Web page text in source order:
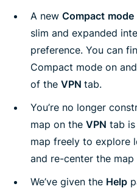
A new Compact mode
slim and expanded
preference. You can
Compact mode on
of the VPN tab.
You’re no longer
map on the VPN tab
map freely to explore
and re-center the
We’ve given the Help